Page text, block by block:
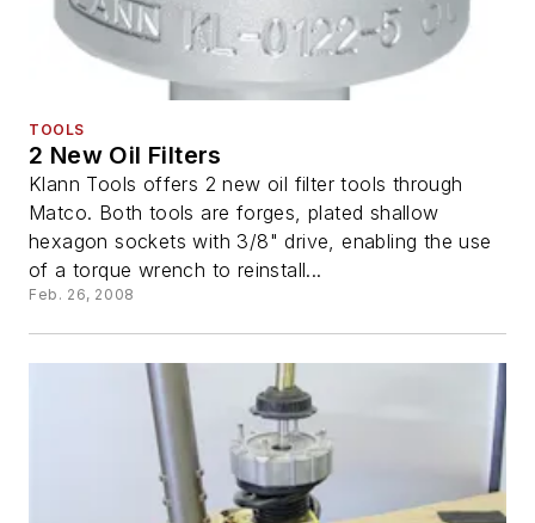
TOOLS
2 New Oil Filters
Klann Tools offers 2 new oil filter tools through
Matco. Both tools are forges, plated shallow
hexagon sockets with 3/8" drive, enabling the use
of a torque wrench to reinstall...
Feb. 26, 2008